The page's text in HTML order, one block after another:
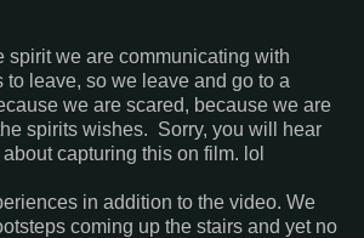
spirit we are communicating with
leave, so we leave and go to a
we are scared, because we are
spirits wishes. Sorry, you will hear
capturing this on film. lol
in addition to the video. We
coming up the stairs and yet no